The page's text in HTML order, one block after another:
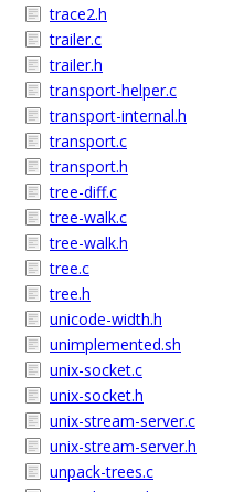
trace2.h
trailer.c
trailer.h
transport-helper.c
transport-internal.h
transport.c
transport.h
tree-diff.c
tree-walk.c
tree-walk.h
tree.c
tree.h
unicode-width.h
unimplemented.sh
unix-socket.c
unix-socket.h
unix-stream-server.c
unix-stream-server.h
unpack-trees.c